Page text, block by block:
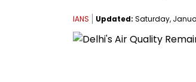
IANS Updated: Saturday,